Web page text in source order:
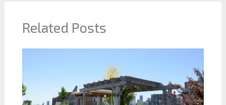
Related Posts